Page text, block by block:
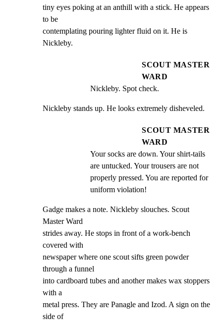
tiny eyes poking at an anthill with a stick. He appears
to be
contemplating pouring lighter fluid on it. He is
Nickleby.
SCOUT MASTER
WARD
Nickleby. Spot check.
Nickleby stands up. He looks extremely disheveled.
SCOUT MASTER
WARD
Your socks are down. Your shirt-tails
are untucked. Your trousers are not
properly pressed. You are reported for
uniform violation!
Gadge makes a note. Nickleby slouches. Scout
Master Ward
strides away. He stops in front of a work-bench
covered with
newspaper where one scout sifts green powder
through a funnel
into cardboard tubes and another makes wax stoppers
with a
metal press. They are Panagle and Izod. A sign on the
side of